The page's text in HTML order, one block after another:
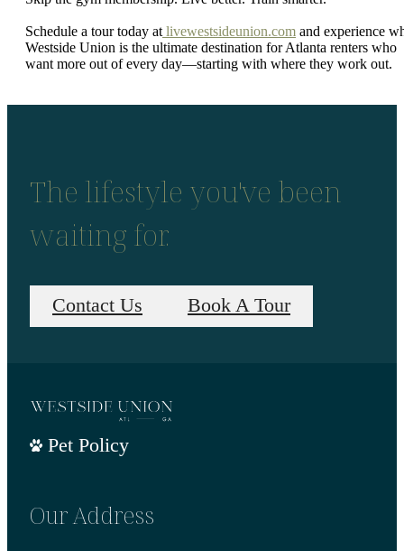
Schedule a tour today at livewestsideunion.com and experience
Westside Union is the ultimate destination for Atlanta renters who
want more out of every day—starting with where they work out.
The lifestyle you've been
waiting for.
Contact Us Book A Tour
Pet Policy
Our Address